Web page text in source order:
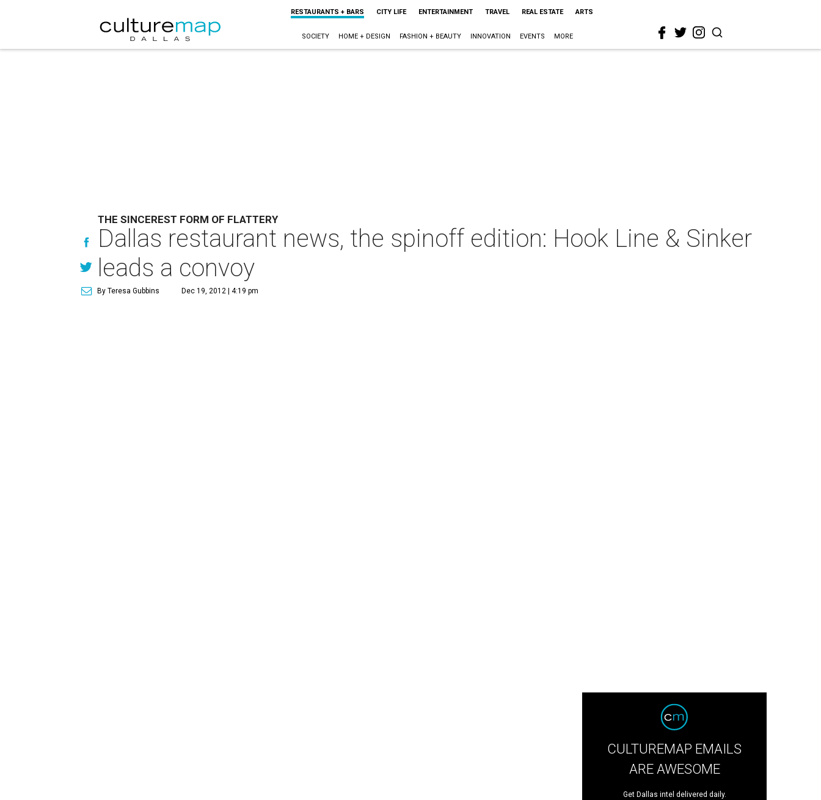
RESTAURANTS + BARS CITY LIFE ENTERTAINMENT TRAVEL REAL ESTATE ARTS
SOCIETY HOME + DESIGN FASHION + BEAUTY INNOVATION EVENTS MORE
THE SINCEREST FORM OF FLATTERY
Dallas restaurant news, the spinoff edition: Hook Line & Sinker
leads a convoy
By Teresa Gubbins Dec 19, 2012 | 4:19 pm
CULTUREMAP EMAILS
ARE AWESOME
Get Dallas intel delivered daily.